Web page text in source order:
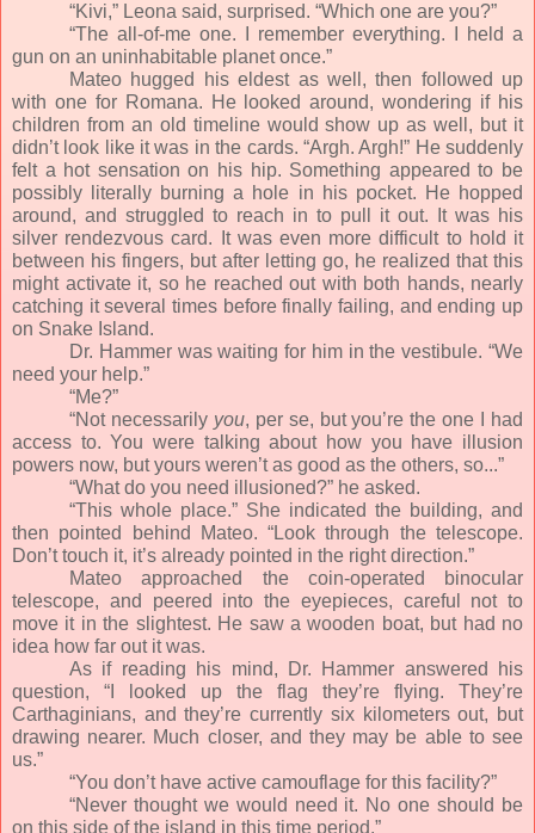
“Kivi,” Leona said, surprised. “Which one are you?”
“The all-of-me one. I remember everything. I held a
gun on an uninhabitable planet once.”
Mateo hugged his eldest as well, then followed up
with one for Romana. He looked around, wondering if his
children from an old timeline would show up as well, but it
didn’t look like it was in the cards. “Argh. Argh!” He suddenly
felt a hot sensation on his hip. Something appeared to be
possibly literally burning a hole in his pocket. He hopped
around, and struggled to reach in to pull it out. It was his
silver rendezvous card. It was even more difficult to hold it
between his fingers, but after letting go, he realized that this
might activate it, so he reached out with both hands, nearly
catching it several times before finally failing, and ending up
on Snake Island.
Dr. Hammer was waiting for him in the vestibule. “We
need your help.”
“Me?”
“Not necessarily you, per se, but you’re the one I had
access to. You were talking about how you have illusion
powers now, but yours weren’t as good as the others, so...”
“What do you need illusioned?” he asked.
“This whole place.” She indicated the building, and
then pointed behind Mateo. “Look through the telescope.
Don’t touch it, it’s already pointed in the right direction.”
Mateo approached the coin-operated binocular
telescope, and peered into the eyepieces, careful not to
move it in the slightest. He saw a wooden boat, but had no
idea how far out it was.
As if reading his mind, Dr. Hammer answered his
question, “I looked up the flag they’re flying. They’re
Carthaginians, and they’re currently six kilometers out, but
drawing nearer. Much closer, and they may be able to see
us.”
“You don’t have active camouflage for this facility?”
“Never thought we would need it. No one should be
on this side of the island in this time period.”